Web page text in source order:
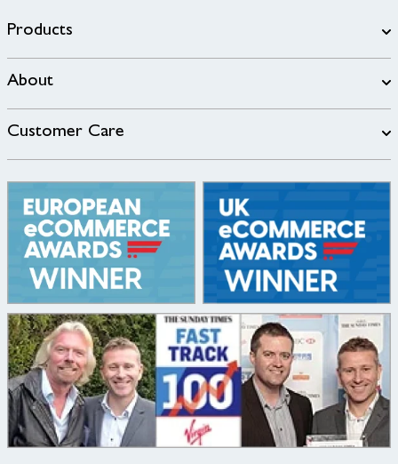
Products
About
Customer Care